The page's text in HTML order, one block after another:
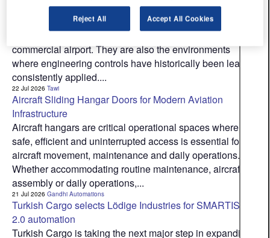
Ergonomics of AKE Loading and Open-Cart Transfer
The ramp and baggage make-up area represents the
highest-volume baggage handling environments at any
commercial airport. They are also the environments
where engineering controls have historically been least
consistently applied....
22 Jul 2026 Tawi
Aircraft Sliding Hangar Doors for Modern Aviation
Infrastructure
Aircraft hangars are critical operational spaces where
safe, efficient and uninterrupted access is essential for
aircraft movement, maintenance and daily operations.
Whether accommodating routine maintenance, aircraft
assembly or daily operations,...
21 Jul 2026 Gandhi Automations
Turkish Cargo selects Lödige Industries for SMARTIST
2.0 automation
Turkish Cargo is taking the next major step in expanding
Reject All Accept All Cookies